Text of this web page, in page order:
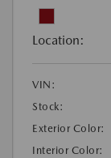
Location:
VIN:
Stock:
Exterior Color:
Interior Color: